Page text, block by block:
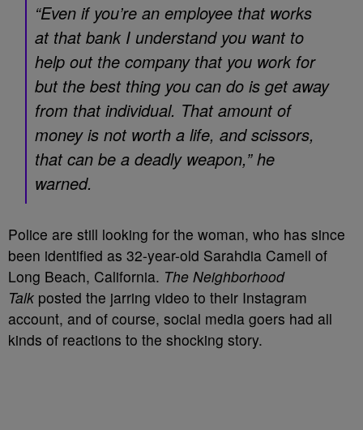
“Even if you’re an employee that works
at that bank I understand you want to
help out the company that you work for
but the best thing you can do is get away
from that individual. That amount of
money is not worth a life, and scissors,
that can be a deadly weapon,” he
warned.
Police are still looking for the woman, who has since
been identified as 32-year-old Sarahdia Camell of
Long Beach, California. The Neighborhood
Talk posted the jarring video to their Instagram
account, and of course, social media goers had all
kinds of reactions to the shocking story.